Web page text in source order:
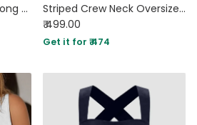
Party Cut-Out Detail Long Sleeve Crop Top in Black
Striped Crew Neck Oversized Cropped T-Shirt
₹ 499.00
Get it for ₹ 474